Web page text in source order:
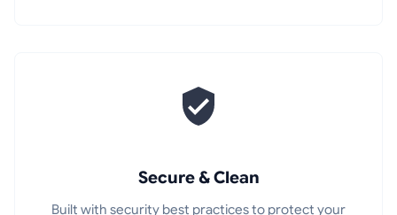
Secure & Clean
Built with security best practices to protect your